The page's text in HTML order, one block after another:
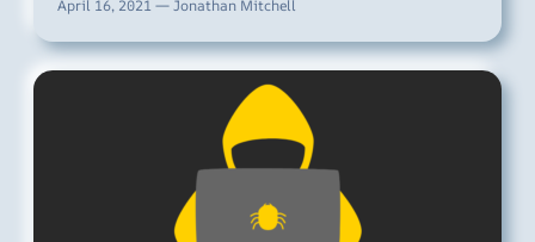
April 16, 2021 — Jonathan Mitchell